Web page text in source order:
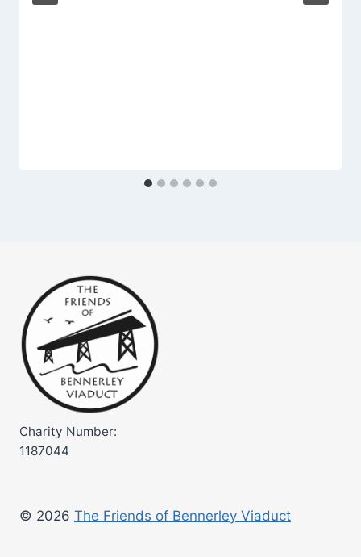
Charity Number:
1187044
© 2026 The Friends of Bennerley Viaduct